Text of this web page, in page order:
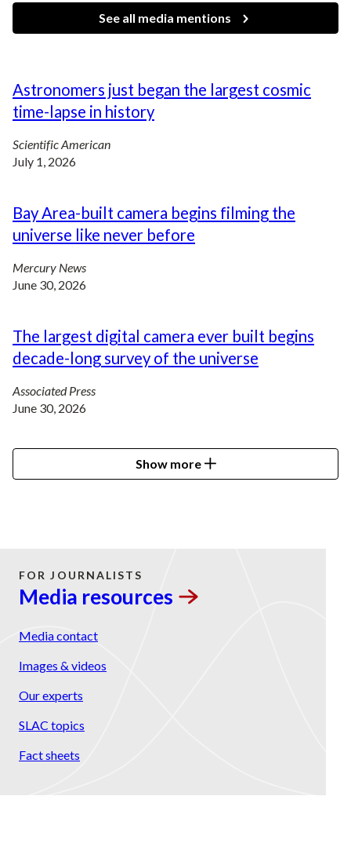
See all media mentions
Astronomers just began the largest cosmic
time-lapse in history
Scientific American
July 1, 2026
Bay Area-built camera begins filming the
universe like never before
Mercury News
June 30, 2026
The largest digital camera ever built begins
decade-long survey of the universe
Associated Press
June 30, 2026
Show more
FOR JOURNALISTS
Media resources
Media contact
Images & videos
Our experts
SLAC topics
Fact sheets